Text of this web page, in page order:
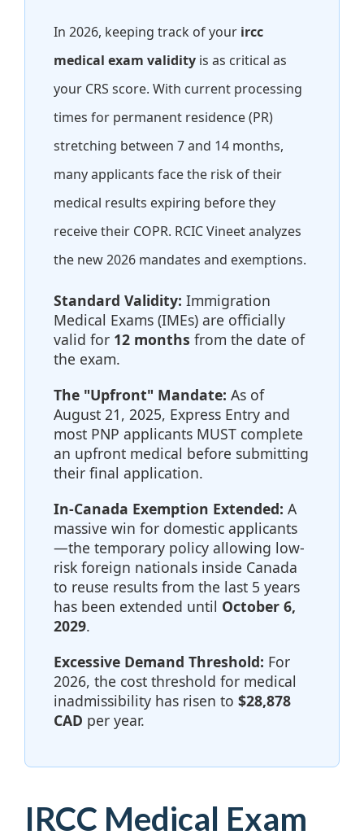
In 2026, keeping track of your ircc
medical exam validity is as critical as
your CRS score. With current processing
times for permanent residence (PR)
stretching between 7 and 14 months,
many applicants face the risk of their
medical results expiring before they
receive their COPR. RCIC Vineet analyzes
the new 2026 mandates and exemptions.
Standard Validity: Immigration
Medical Exams (IMEs) are officially
valid for 12 months from the date of
the exam.
The "Upfront" Mandate: As of
August 21, 2025, Express Entry and
most PNP applicants MUST complete
an upfront medical before submitting
their final application.
In-Canada Exemption Extended: A
massive win for domestic applicants
—the temporary policy allowing low-
risk foreign nationals inside Canada
to reuse results from the last 5 years
has been extended until October 6,
2029.
Excessive Demand Threshold: For
2026, the cost threshold for medical
inadmissibility has risen to $28,878
CAD per year.
IRCC Medical Exam